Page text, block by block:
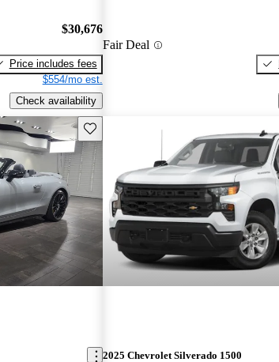
$30,676
Price includes fees
$554/mo est.
Check availability
Fair Deal
Save this listing
2025 Chevrolet Silverado 1500